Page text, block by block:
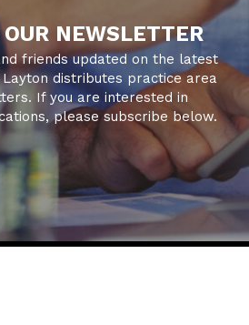
NEWSLETTER
friends updated on the latest
distributes practice area
If you are interested in
please subscribe below.